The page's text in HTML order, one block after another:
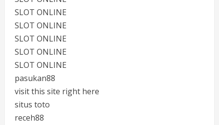
SLOT ONLINE
SLOT ONLINE
SLOT ONLINE
SLOT ONLINE
SLOT ONLINE
pasukan88
visit this site right here
situs toto
receh88